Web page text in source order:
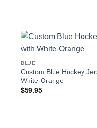
BLUE
Custom Blue Hockey
White-Orange
$59.95